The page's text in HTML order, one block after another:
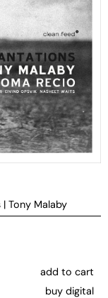
| Tony Malaby
add to cart
buy digital